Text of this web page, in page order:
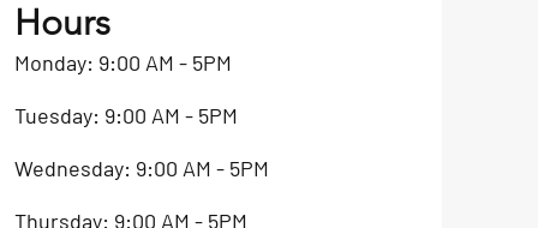
Hours
Monday: 9:00 AM - 5PM
Tuesday: 9:00 AM - 5PM
Wednesday: 9:00 AM - 5PM
Thursday: 9:00 AM - 5PM